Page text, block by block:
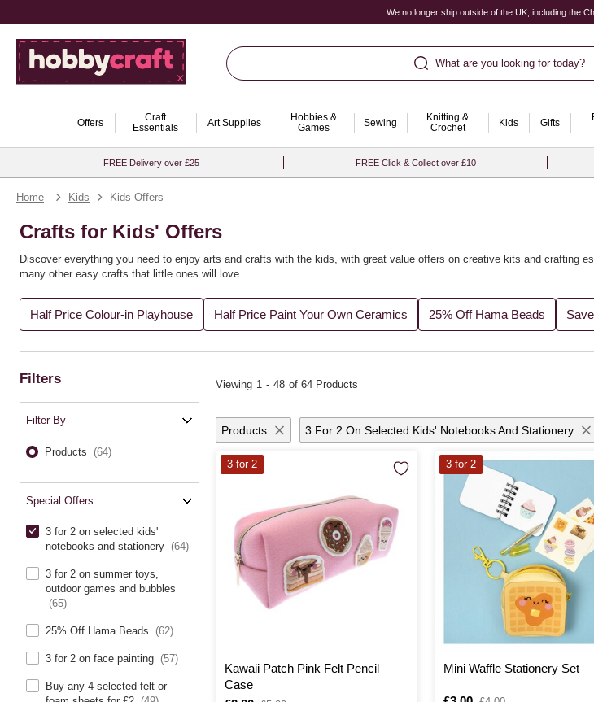
We no longer ship outside of the UK, including the
What are you looking for today?
Offers
Craft
Essentials
Art Supplies
Hobbies &
Games
Sewing
Knitting &
Crochet
Kids Gifts
FREE Delivery over £25 FREE Click & Collect over £10
Home Kids Kids Offers
Crafts for Kids' Offers
Discover everything you need to enjoy arts and crafts with the kids, with great value offers on creative kits and crafting
many other easy crafts that little ones will love.
Half Price Colour-in Playhouse Half Price Paint Your Own Ceramics 25% Off Hama Beads
Filters
Filter By
Products (64)
Special Offers
3 for 2 on selected kids'
notebooks and stationery (64)
3 for 2 on summer toys,
outdoor games and bubbles
(65)
25% Off Hama Beads (62)
3 for 2 on face painting (57)
Buy any 4 selected felt or
Viewing 1 - 48 of 64 Products
Products 3 For 2 On Selected Kids' Notebooks And Stationery
Kawaii Patch Pink Felt Pencil
Case
3 for 2
Mini Waffle Stationery Set
3 for 2